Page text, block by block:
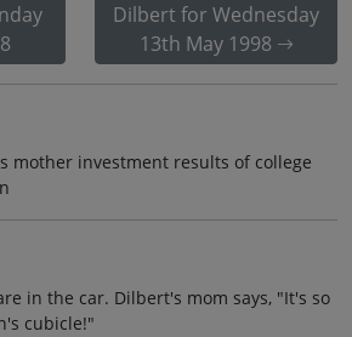
Dilbert for Wednesday
13th May 1998
mother investment results of college
in the car. Dilbert's mom says, "It's so
cubicle!"